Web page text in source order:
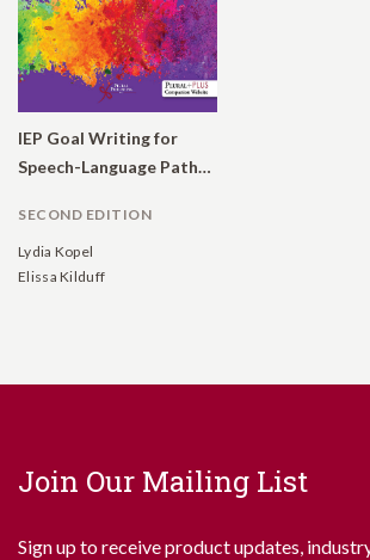
IEP Goal Writing for
Speech-Language Pathologists: Utilizing State Standards
SECOND EDITION
Lydia Kopel
Elissa Kilduff
Join Our Mailing List
Sign up to receive product updates,